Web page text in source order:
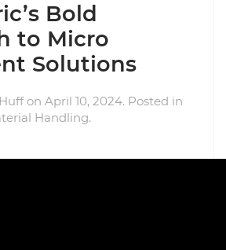
Bold
to Micro
Solutions
on April 10, 2024. Posted in
Handling.